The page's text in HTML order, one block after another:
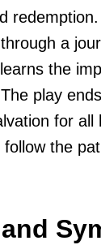
a
the
play
for all
the